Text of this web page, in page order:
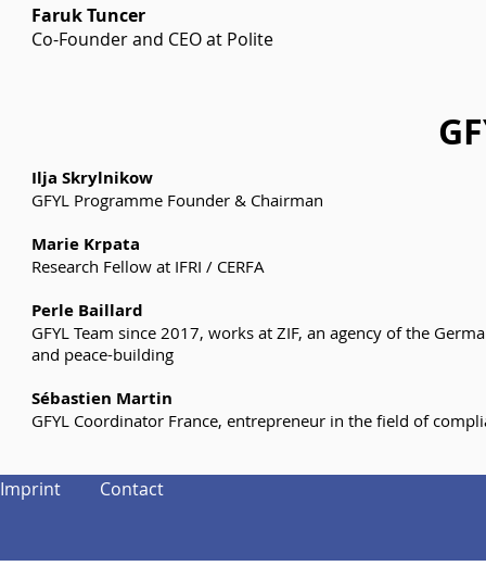
Faruk Tuncer
Co-Founder and CEO at Polite
Ilja Skrylnikow
GFYL Programme Founder & Chairman
Marie Krpata
Research Fellow at IFRI / CERFA
Perle Baillard
GFYL Team since 2017, works at ZIF, an agency of the
and peace-building
Sébastien Martin
GFYL Coordinator France, entrepreneur in the field of
Imprint Contact